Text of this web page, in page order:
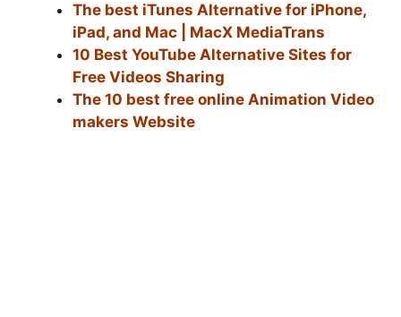
The best iTunes Alternative for iPhone,
iPad, and Mac | MacX MediaTrans
10 Best YouTube Alternative Sites for
Free Videos Sharing
The 10 best free online Animation Video
makers Website